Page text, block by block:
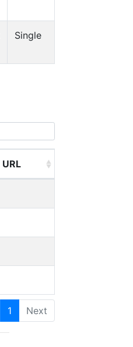
Single
URL
1 Next